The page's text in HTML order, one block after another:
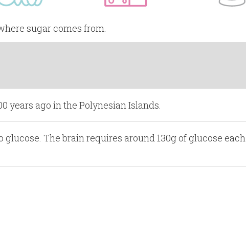
sugar comes from.
years ago in the Polynesian Islands.
The brain requires around 130g of glucose each